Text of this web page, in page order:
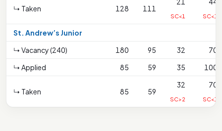
↳ Taken 128 111
SC<1 SC<1
St. Andrew’s Junior
↳ Vacancy (240)
180 95 32
70
↳ Applied
85 59 35 100
↳ Taken 85 59
32
SC>2
70
SC<1